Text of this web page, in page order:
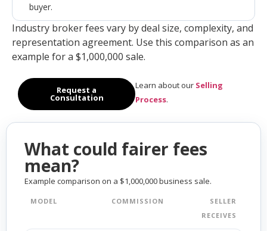
buyer.
Industry broker fees vary by deal size, complexity, and
representation agreement. Use this comparison as an
example for a $1,000,000 sale.
Request a
Consultation
Learn about our Selling
Process.
What could fairer fees
mean?
Example comparison on a $1,000,000 business sale.
MODEL COMMISSION
SELLER
RECEIVES